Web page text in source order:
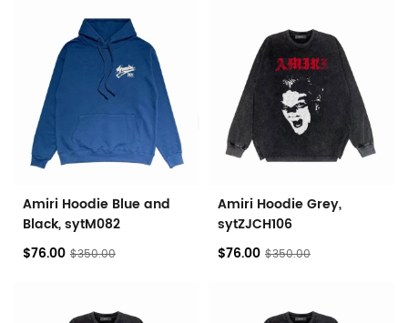
Amiri Hoodie Blue and
Black, sytM082
$76.00 $350.00
Amiri Hoodie Grey,
sytZJCH106
$76.00 $350.00